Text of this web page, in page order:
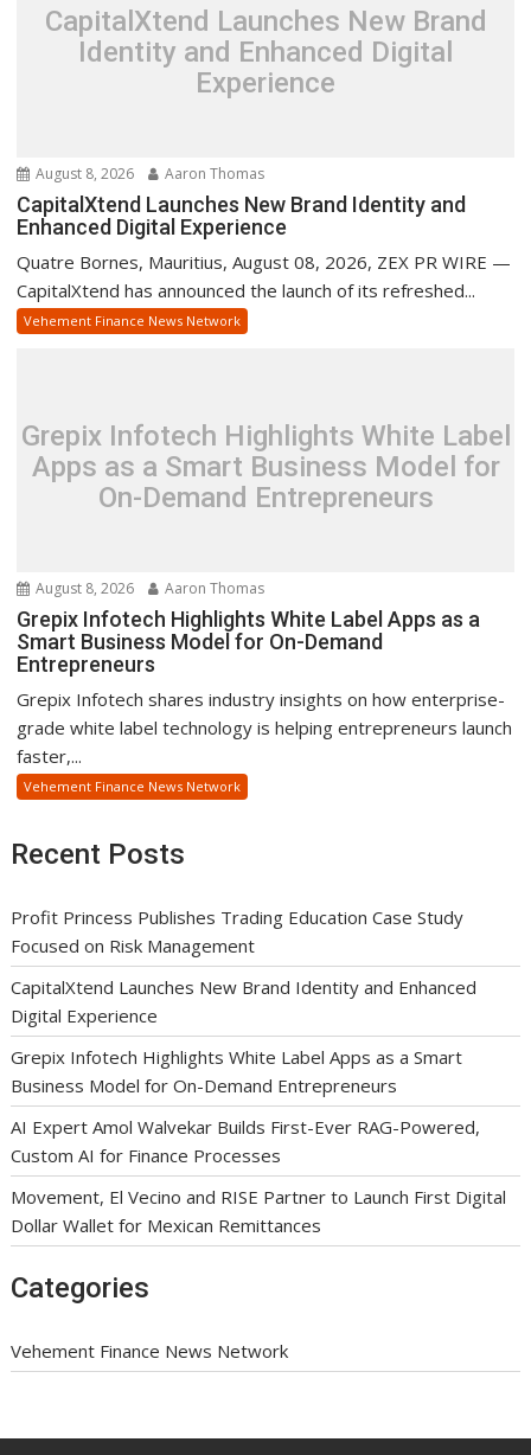
CapitalXtend Launches New Brand
Identity and Enhanced Digital
Experience
August 8, 2026 Aaron Thomas
CapitalXtend Launches New Brand Identity and
Enhanced Digital Experience
Quatre Bornes, Mauritius, August 08, 2026, ZEX PR WIRE —
CapitalXtend has announced the launch of its refreshed...
Vehement Finance News Network
Grepix Infotech Highlights White Label
Apps as a Smart Business Model for
On-Demand Entrepreneurs
August 8, 2026 Aaron Thomas
Grepix Infotech Highlights White Label Apps as a
Smart Business Model for On-Demand
Entrepreneurs
Grepix Infotech shares industry insights on how enterprise-
grade white label technology is helping entrepreneurs launch
faster,...
Vehement Finance News Network
Recent Posts
Profit Princess Publishes Trading Education Case Study
Focused on Risk Management
CapitalXtend Launches New Brand Identity and Enhanced
Digital Experience
Grepix Infotech Highlights White Label Apps as a Smart
Business Model for On-Demand Entrepreneurs
AI Expert Amol Walvekar Builds First-Ever RAG-Powered,
Custom AI for Finance Processes
Movement, El Vecino and RISE Partner to Launch First Digital
Dollar Wallet for Mexican Remittances
Categories
Vehement Finance News Network